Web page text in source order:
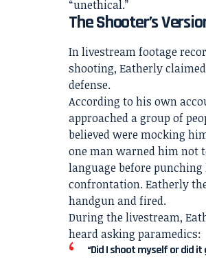
“unethical.”
The Shooter’s
In livestream footage
shooting, Eatherly
defense.
According to his own
approached a group of
believed were mocking
one man warned him not
language before
confrontation. Eatherly
handgun and fired.
During the livestream,
heard asking paramedics:
“Did I shoot myself or did it